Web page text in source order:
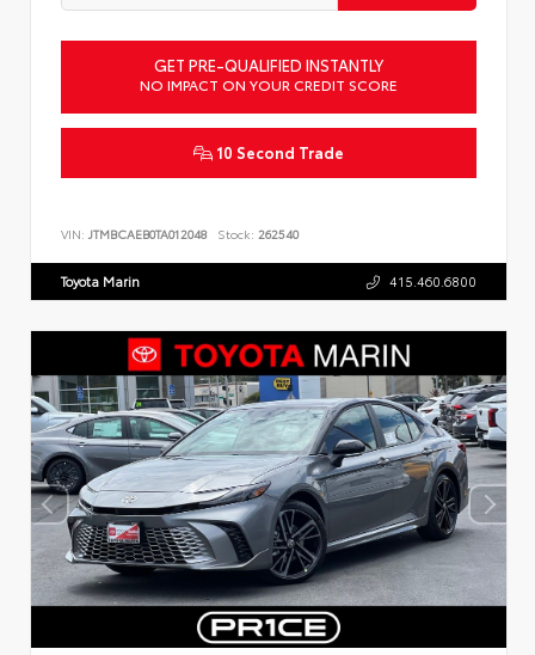
GET PRE-QUALIFIED INSTANTLY
NO IMPACT ON YOUR CREDIT SCORE
10 Second Trade
VIN: JTMBCAEB0TA012048 Stock: 262540
Toyota Marin 415.460.6800